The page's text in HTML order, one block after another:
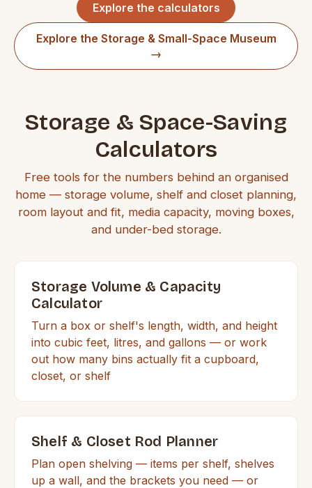
Explore the calculators
Explore the Storage & Small-Space Museum
→
Storage & Space-Saving
Calculators
Free tools for the numbers behind an organised
home — storage volume, shelf and closet planning,
room layout and fit, media capacity, moving boxes,
and under-bed storage.
Storage Volume & Capacity
Calculator
Turn a box or shelf's length, width, and height
into cubic feet, litres, and gallons — or work
out how many bins actually fit a cupboard,
closet, or shelf
Shelf & Closet Rod Planner
Plan open shelving — items per shelf, shelves
up a wall, and the brackets you need — or